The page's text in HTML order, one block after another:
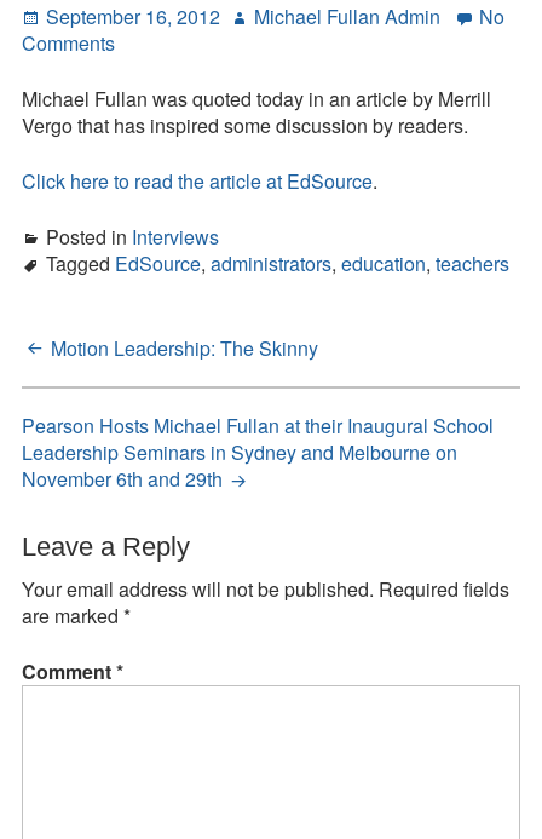
Posted
on
September 16, 2012 Author
Michael Fullan Admin
No
Commentson
Crisis
We
Discuss
Michael Fullan was quoted today in an article by Merrill
Vergo that has inspired some discussion by readers.
Click here to read the article at EdSource.
Posted in Interviews
Tagged EdSource, administrators, education, teachers
Post
navigation
Motion Leadership: The Skinny
Pearson Hosts Michael Fullan at their Inaugural School
Leadership Seminars in Sydney and Melbourne on
November 6th and 29th
Leave a Reply
Your email address will not be published. Required fields
are marked *
Comment*